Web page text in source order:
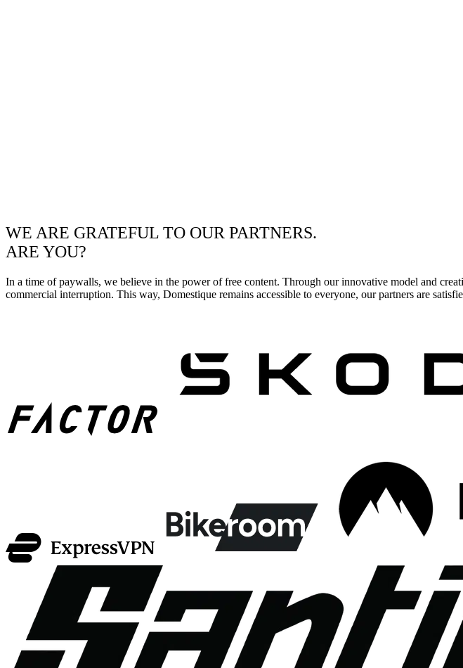
WE ARE GRATEFUL TO OUR PARTNERS.
ARE YOU?
In a time of paywalls, we believe in the power of free content. Through our innovative model and
commercial interruption. This way, Domestique remains accessible to everyone, our partners are